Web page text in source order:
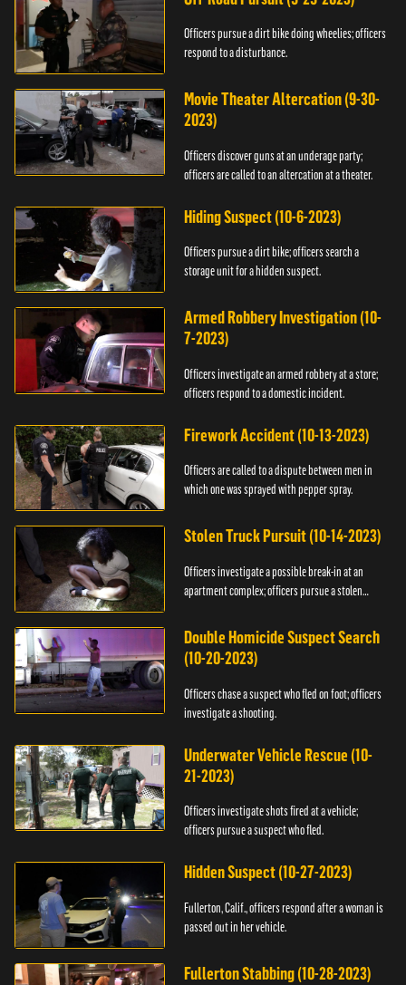
Officers pursue a dirt bike doing wheelies; officers
respond to a disturbance.
Movie Theater Altercation (9-30-
2023)
Officers discover guns at an underage party;
officers are called to an altercation at a theater.
Hiding Suspect (10-6-2023)
Officers pursue a dirt bike; officers search a
storage unit for a hidden suspect.
Armed Robbery Investigation (10-
7-2023)
Officers investigate an armed robbery at a store;
officers respond to a domestic incident.
Firework Accident (10-13-2023)
Officers are called to a dispute between men in
which one was sprayed with pepper spray.
Stolen Truck Pursuit (10-14-2023)
Officers investigate a possible break-in at an
apartment complex; officers pursue a stolen
Double Homicide Suspect Search
(10-20-2023)
Officers chase a suspect who fled on foot; officers
investigate a shooting.
Underwater Vehicle Rescue (10-
21-2023)
Officers investigate shots fired at a vehicle;
officers pursue a suspect who fled.
Hidden Suspect (10-27-2023)
Fullerton, Calif., officers respond after a woman is
passed out in her vehicle.
Fullerton Stabbing (10-28-2023)